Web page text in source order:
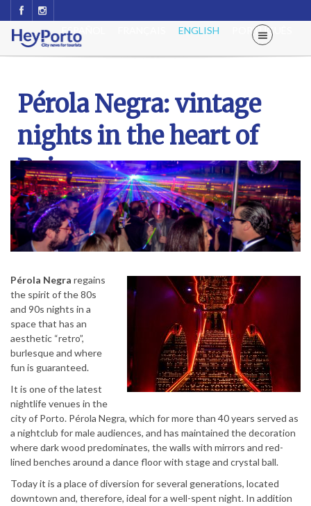
PORTUGUÊS
ENGLISH
ESPAÑOL
Pérola Negra: vintage
nights in the heart of
Baixa
Pérola Negra regains
the spirit of the 80s
and 90s nights in a
space that has an
aesthetic “retro”,
burlesque and where
fun is guaranteed.
It is one of the latest
nightlife venues in the
city of Porto. Pérola Negra, which for more than 40 years served as
a nightclub for male audiences, and has maintained the decoration
where dark wood predominates, the walls with mirrors and red-
lined benches around a dance floor with stage and crystal ball.
Today it is a place of diversion for several generations, located
downtown and, therefore, ideal for a well-spent night. In addition